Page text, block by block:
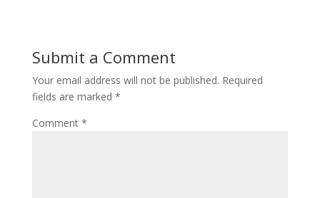
Submit a Comment
Your email address will not be published. Required
fields are marked *
Comment *